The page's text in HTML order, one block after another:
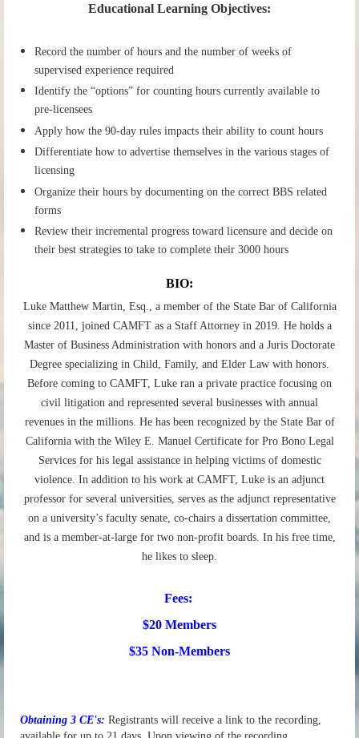
Educational Learning Objectives:
Record the number of hours and the number of weeks of
supervised experience required
Identify the “options” for counting hours currently available to
pre-licensees
Apply how the 90-day rules impacts their ability to count hours
Differentiate how to advertise themselves in the various stages of
licensing
Organize their hours by documenting on the correct BBS related
forms
Review their incremental progress toward licensure and decide on
their best strategies to take to complete their 3000 hours
BIO:
Luke Matthew Martin, Esq., a member of the State Bar of California
since 2011, joined CAMFT as a Staff Attorney in 2019. He holds a
Master of Business Administration with honors and a Juris Doctorate
Degree specializing in Child, Family, and Elder Law with honors.
Before coming to CAMFT, Luke ran a private practice focusing on
civil litigation and represented several businesses with annual
revenues in the millions. He has been recognized by the State Bar of
California with the Wiley E. Manuel Certificate for Pro Bono Legal
Services for his legal assistance in helping victims of domestic
violence. In addition to his work at CAMFT, Luke is an adjunct
professor for several universities, serves as the adjunct representative
on a university’s faculty senate, co-chairs a dissertation committee,
and is a member-at-large for two non-profit boards. In his free time,
he likes to sleep.
Fees:
$20 Members
$35 Non-Members
Obtaining 3 CE's: Registrants will receive a link to the recording,